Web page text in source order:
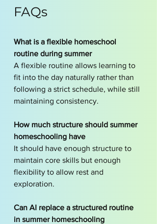
FAQs
What is a flexible homeschool
routine during summer
A flexible routine allows learning to
fit into the day naturally rather than
following a strict schedule, while still
maintaining consistency.
How much structure should summer
homeschooling have
It should have enough structure to
maintain core skills but enough
flexibility to allow rest and
exploration.
Can AI replace a structured routine
in summer homeschooling